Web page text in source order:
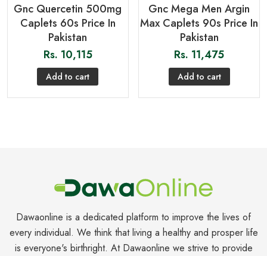
Gnc Quercetin 500mg
Caplets 60s Price In
Pakistan
Rs. 10,115
Add to cart
Gnc Mega Men Argin
Max Caplets 90s Price In
Pakistan
Rs. 11,475
Add to cart
Dawaonline is a dedicated platform to improve the lives of
every individual. We think that living a healthy and prosper life
is everyone's birthright. At Dawaonline we strive to provide